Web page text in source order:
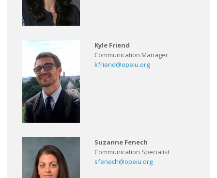
Kyle Friend
Communication Manager
kfriend@opeiu.org
Suzanne Fenech
Communication Specialist
sfenech@opeiu.org